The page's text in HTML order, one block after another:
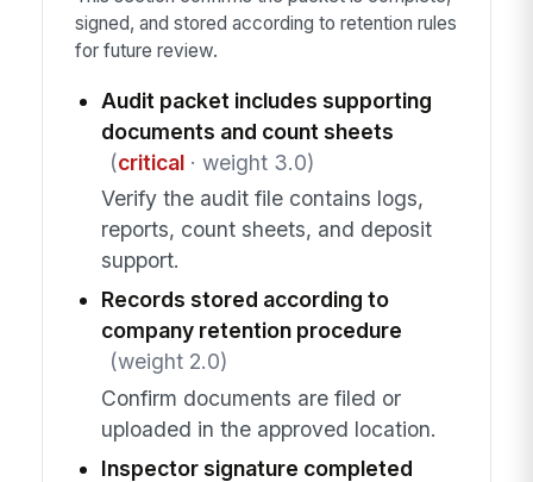
signed, and stored according to retention rules
for future review.
Audit packet includes supporting
documents and count sheets
(critical· weight 3.0)
Verify the audit file contains logs,
reports, count sheets, and deposit
support.
Records stored according to
company retention procedure
(weight 2.0)
Confirm documents are filed or
uploaded in the approved location.
Inspector signature completed